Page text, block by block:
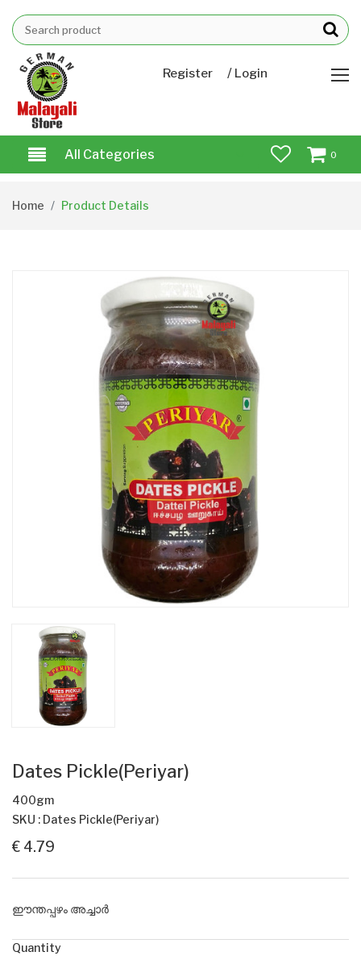
Register / Login
All Categories 0
Home Product Details
Dates Pickle(Periyar)
400gm
SKU : Dates Pickle(Periyar)
€ 4.79
ഈന്തപ്പഴം അച്ചാർ
Quantity